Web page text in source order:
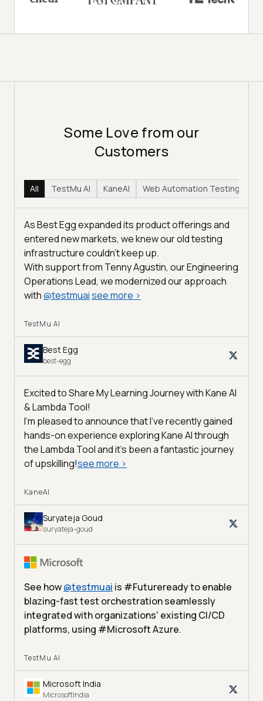
Some Love from our
Customers
All TestMu AI KaneAI Web Automation Testing
As Best Egg expanded its product offerings and
entered new markets, we knew our old testing
infrastructure couldn’t keep up.
With support from Tenny Agustin, our Engineering
Operations Lead, we modernized our approach
with@testmuaisee more >
TestMu AI
Best Egg
best-egg
Excited to Share My Learning Journey with Kane AI
& Lambda Tool!
I'm pleased to announce that I've recently gained
hands-on experience exploring Kane AI through
the Lambda Tool and it’s been a fantastic journey
of upskilling!see more >
KaneAI
Suryateja Goud
suryateja-goud
See how@testmuai is #Futureready to enable
blazing-fast test orchestration seamlessly
integrated with organizations' existing CI/CD
platforms, using #Microsoft Azure.
TestMu AI
Microsoft India
MicrosoftIndia